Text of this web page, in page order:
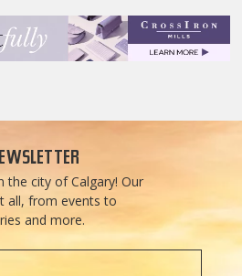
the city of Calgary! Our
all, from events to
and more.